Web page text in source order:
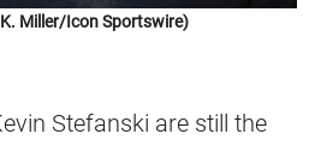
Miller/Icon Sportswire)
Stefanski are still the